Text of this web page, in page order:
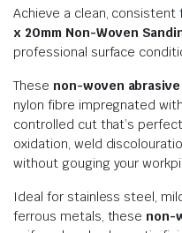
Achieve a clean,
x 20mm Non-Woven
professional surface
These non-woven
nylon fibre impregnated
controlled cut that’s
oxidation, weld
without gouging your
Ideal for stainless steel,
ferrous metals, these non-